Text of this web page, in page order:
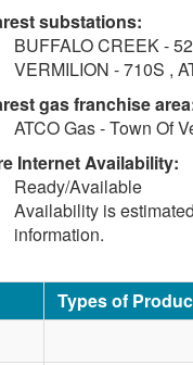
substations:
BUFFALO CREEK -
VERMILION - 710S ,
gas franchise
ATCO Gas - Town Of
Internet Availability:
Ready/Available
Availability is
information.
Types of